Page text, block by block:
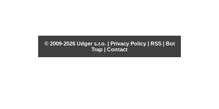
© 2009-2026 Udger s.r.o. | Privacy Policy| RSS| Bot
Trap | Contact